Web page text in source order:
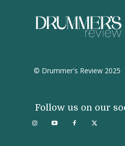
© Drummer's Review 2025
Follow us on our